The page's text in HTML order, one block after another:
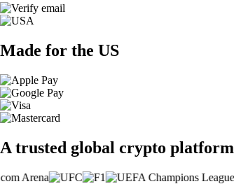
Made for the US
A trusted global crypto platform